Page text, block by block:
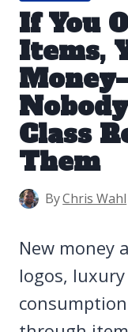
If You
Items,
Class
Them
ByChris Wahl
New money
logos,